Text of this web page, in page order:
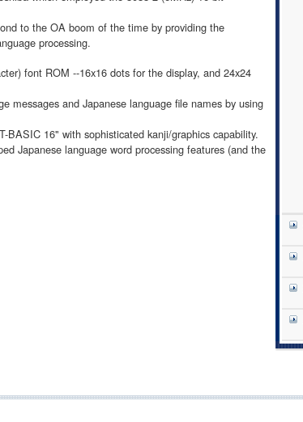
to the OA boom of the time by providing the
processing.
font ROM --16x16 dots for the display, and 24x24
messages and Japanese language file names by using
16" with sophisticated kanji/graphics capability.
Japanese language word processing features (and the